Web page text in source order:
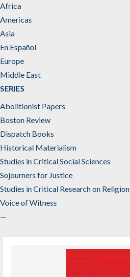
Africa
Americas
Asia
En Español
Europe
Middle East
SERIES
Abolitionist Papers
Boston Review
Dispatch Books
Historical Materialism
Studies in Critical Social Sciences
Sojourners for Justice
Studies in Critical Research on Religion
Voice of Witness
—